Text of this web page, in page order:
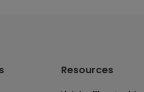
Resources